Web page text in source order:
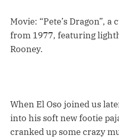
Movie: “Pete’s Dragon”,
from 1977, featuring
Rooney.
When El Oso joined us
into his soft new footie
cranked up some crazy